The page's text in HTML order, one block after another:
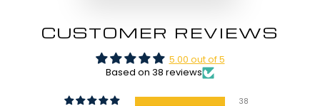
CUSTOMER REVIEWS
5.00 out of 5
Based on 38 reviews
38